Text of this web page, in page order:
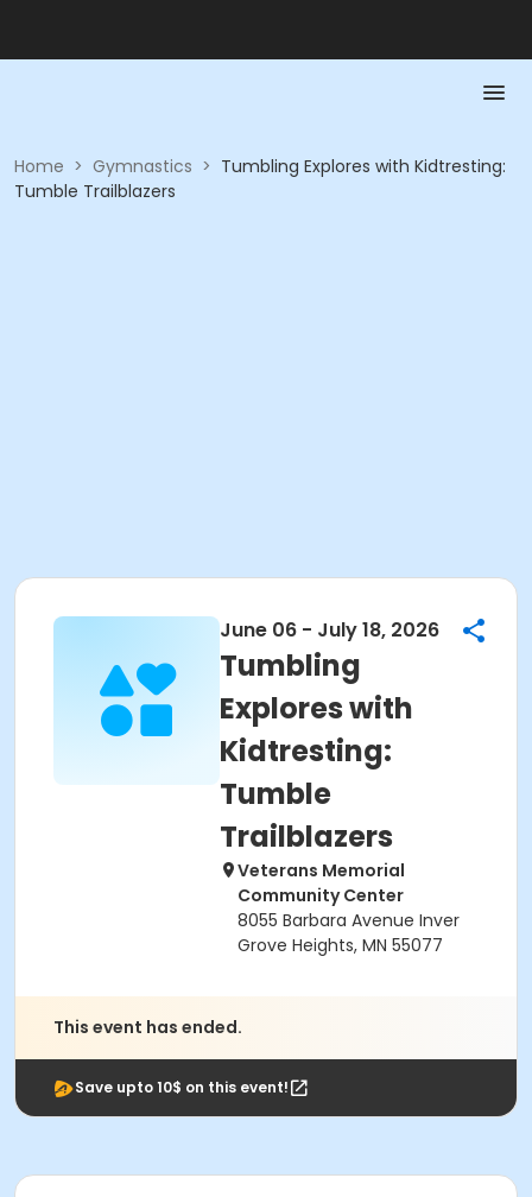
Home > Gymnastics > Tumbling Explores with Kidtresting:
Tumble Trailblazers
June 06 - July 18, 2026
Tumbling
Explores with
Kidtresting:
Tumble
Trailblazers
Veterans Memorial
Community Center
8055 Barbara Avenue Inver
Grove Heights, MN 55077
This event has ended.
Save upto 10$ on this event!